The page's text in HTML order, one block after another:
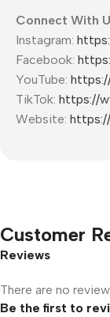
Connect With
Instagram:
Facebook:
YouTube:
TikTok: https://
Website:
Customer
Reviews
There are no
Be the first to